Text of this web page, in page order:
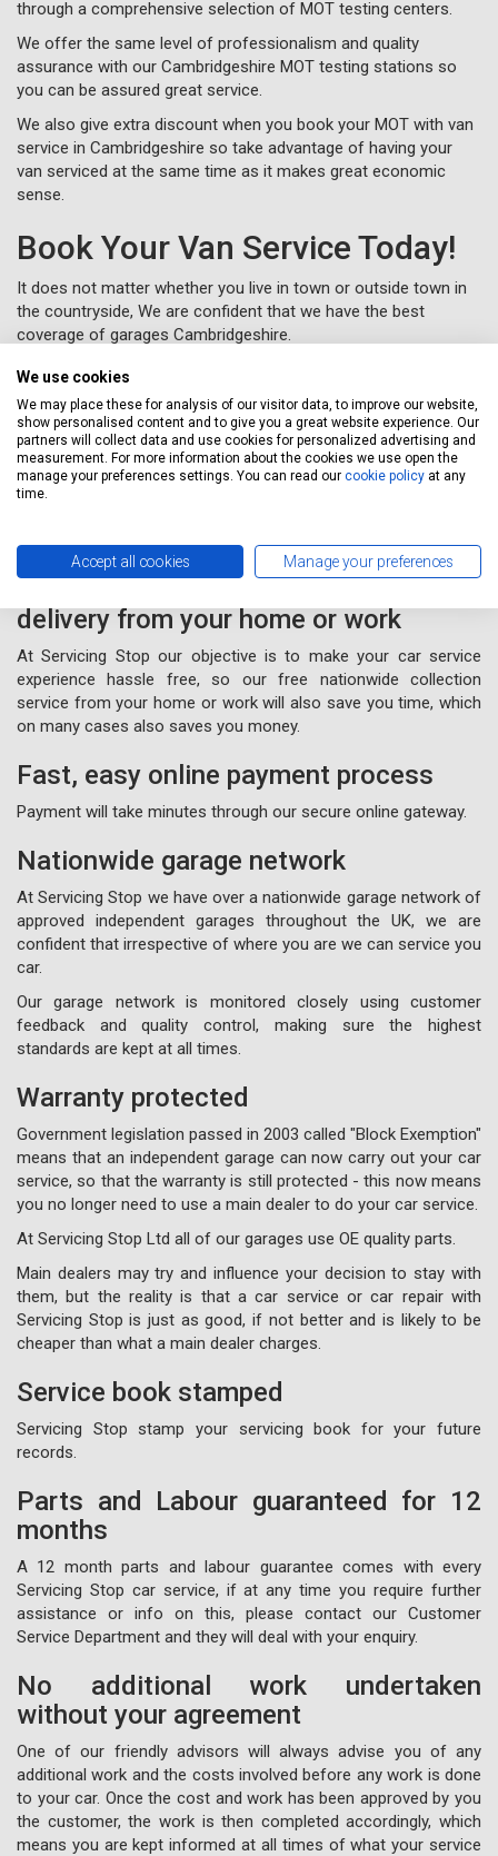
through a comprehensive selection of MOT testing centers.
We offer the same level of professionalism and quality
assurance with our Cambridgeshire MOT testing stations so
you can be assured great service.
We also give extra discount when you book your MOT with van
service in Cambridgeshire so take advantage of having your
van serviced at the same time as it makes great economic
sense.
Book Your Van Service Today!
It does not matter whether you live in town or outside town in
the countryside, We are confident that we have the best
coverage of garages Cambridgeshire.
Let Servicing Stop take the fuss and bother away from
deliver your vehicle as new to your home or workplace.
To book your van service in Cambridgeshire, just complete a
booking formonline or call us for free on020 3640 8108.
delivery from your home or work
At Servicing Stop our objective is to make your car service
experience hassle free, so our free nationwide collection
service from your home or work will also save you time, which
on many cases also saves you money.
Fast, easy online payment process
Payment will take minutes through our secure online gateway.
Nationwide garage network
At Servicing Stop we have over a nationwide garage network of
approved independent garages throughout the UK, we are
confident that irrespective of where you are we can service you
car.
Our garage network is monitored closely using customer
feedback and quality control, making sure the highest
standards are kept at all times.
Warranty protected
Government legislation passed in 2003 called "Block Exemption"
means that an independent garage can now carry out your car
service, so that the warranty is still protected - this now means
you no longer need to use a main dealer to do your car service.
At Servicing Stop Ltd all of our garages use OE quality parts.
Main dealers may try and influence your decision to stay with
them, but the reality is that a car service or car repair with
Servicing Stop is just as good, if not better and is likely to be
cheaper than what a main dealer charges.
Service book stamped
Servicing Stop stamp your servicing book for your future
records.
Parts and Labour guaranteed for 12
months
A 12 month parts and labour guarantee comes with every
Servicing Stop car service, if at any time you require further
assistance or info on this, please contact our Customer
Service Department and they will deal with your enquiry.
No additional work undertaken
without your agreement
One of our friendly advisors will always advise you of any
additional work and the costs involved before any work is done
to your car. Once the cost and work has been approved by you
the customer, the work is then completed accordingly, which
means you are kept informed at all times of what your service
We use cookies
We may place these for analysis of our visitor data, to improve our website,
show personalised content and to give you a great website experience. Our
partners will collect data and use cookies for personalized advertising and
measurement. For more information about the cookies we use open the
manage your preferences settings. You can read our cookie policy at any
time.
Accept all cookies Manage your preferences